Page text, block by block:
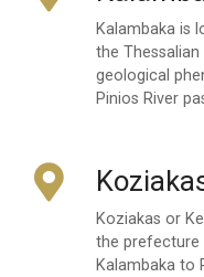
Kalambaka is
the
geological
Pinios River
Koziakas or
the prefecture
Kalambaka to